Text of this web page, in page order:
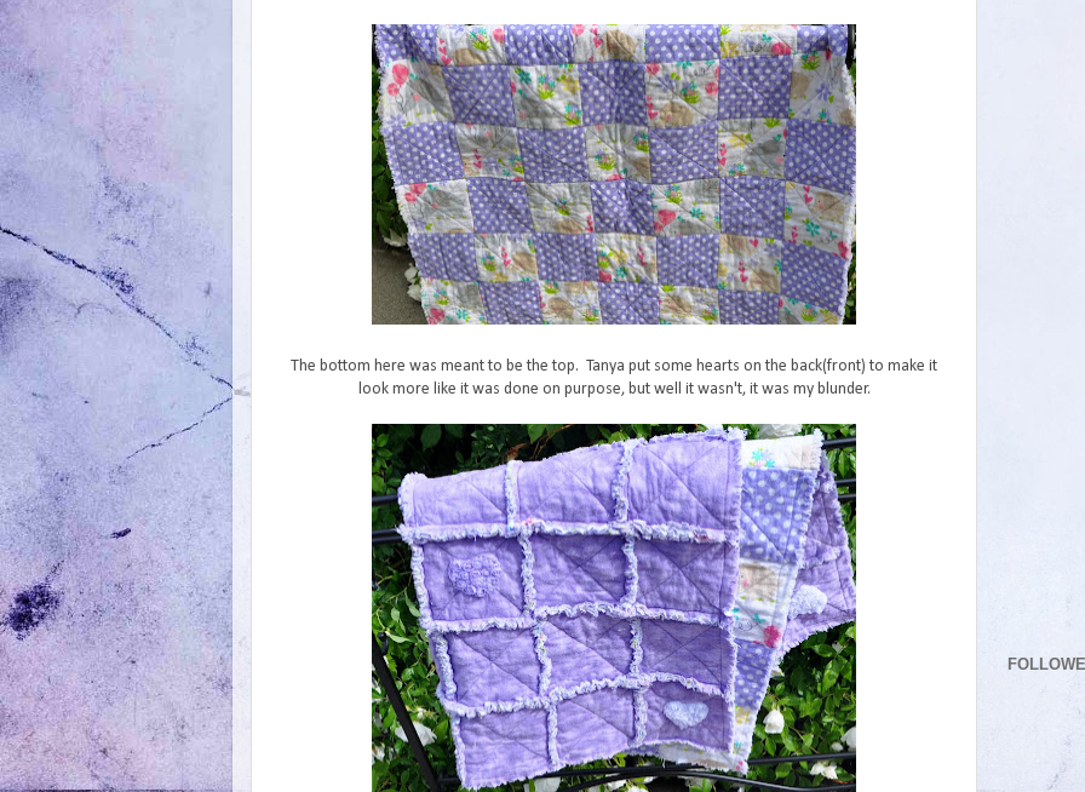
The bottom here was meant to be the top. Tanya put some hearts on the back(front) to make it
look more like it was done on purpose, but well it wasn't, it was my blunder.